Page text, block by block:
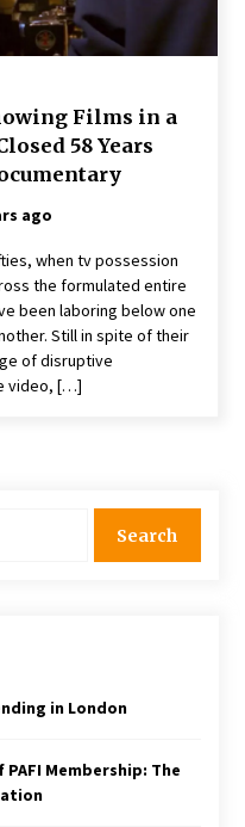
— Brendan Fraser holds
drama
to Look Forward to In
Phoebe Dynevor and
Bring the Drama
– The Hollywood
Aim For A Second—and
– News
Critics Association 2023
Films in a
58 Years
ago
when tv possession
the formulated entire
been laboring below one
Still in spite of their
of disruptive
video, […]
in London
Membership: The